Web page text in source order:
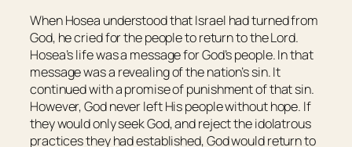
When Hosea understood that Israel had turned from
God, he cried for the people to return to the Lord.
Hosea’s life was a message for God’s people. In that
message was a revealing of the nation’s sin. It
continued with a promise of punishment of that sin.
However, God never left His people without hope. If
they would only seek God, and reject the idolatrous
practices they had established, God would return to